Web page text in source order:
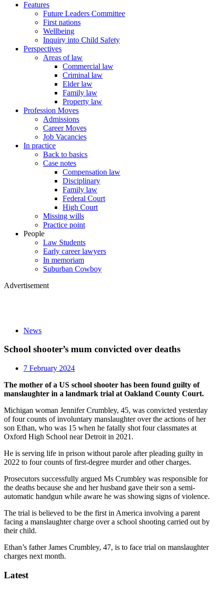
Features
Future Leaders Committee
First nations
Wellbeing
Inquiry into Child Safety
Perspectives
Areas of law
Commercial law
Criminal law
Elder law
Family law
Property law
Profession Moves
Admissions
Career Moves
Job Vacancies
In practice
Back to basics
Case notes
Compensation law
Disciplinary
Family law
Federal Court
High Court
Missing wills
Practice point
People
Law Students
Early career lawyers
In memoriam
Suburban Cowboy
Advertisement
News
School shooter’s mum convicted over deaths
7 February 2024
The mother of a US school shooter has been found guilty of
manslaughter in a landmark trial at Oakland County Court.
Michigan woman Jennifer Crumbley, 45, was convicted yesterday
of four counts of involuntary manslaughter over the actions of her
son Ethan, who was 15 when he fatally shot four classmates at
Oxford High School near Detroit in 2021.
He is serving life in prison without parole after pleading guilty in
2022 to four counts of first-degree murder and other charges.
Prosecutors successfully argued Ms Crumbley was responsible for
the deaths because she and her husband gave their son a semi-
automatic handgun while aware he was showing signs of violence.
The trial is believed to be the first in America involving a parent
facing a manslaughter charge over a school shooting carried out by
their child.
Ethan’s father James Crumbley, 47, is to face trial on manslaughter
charges next month.
Latest